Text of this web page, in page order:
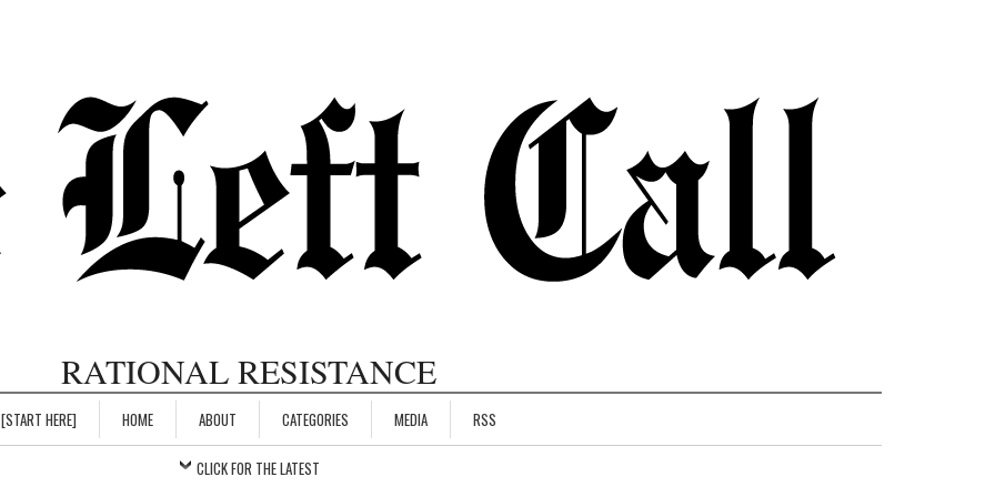
RATIONAL RESISTANCE
[START HERE] HOME ABOUT CATEGORIES MEDIA RSS
CLICK FOR THE LATEST